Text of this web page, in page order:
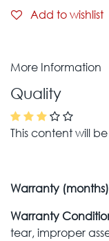
Add to wishlist
More Information
Quality
This content will
Warranty
Warranty
tear, improper